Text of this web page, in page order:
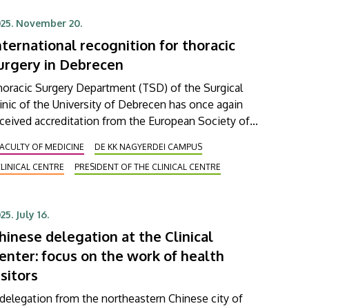
November 20.
recognition for thoracic
in Debrecen
Surgery Department (TSD) of the Surgical
of the University of Debrecen has once again
accreditation from the European Society of
provides European-level care to patients.
first earned this prestigious international
has had to be reearned every five years
on strict criteria.
OF MEDICINE
DE KK NAGYERDEI CAMPUS
CENTRE
PRESIDENT OF THE CLINICAL CENTRE
July 16.
delegation at the Clinical
focus on the work of health
from the northeastern Chinese city of